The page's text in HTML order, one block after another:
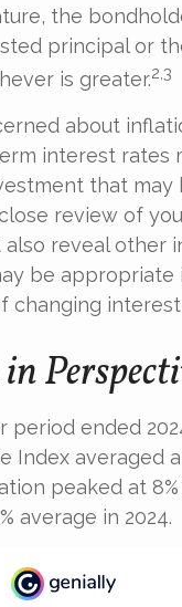
the
principal or
is greater.2,3
about
interest rates
that
review of
reveal other
be appropriate
changing interest
period ended
Index averaged
peaked at 8%
average in 2024.